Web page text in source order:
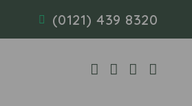
(0121) 439 8320